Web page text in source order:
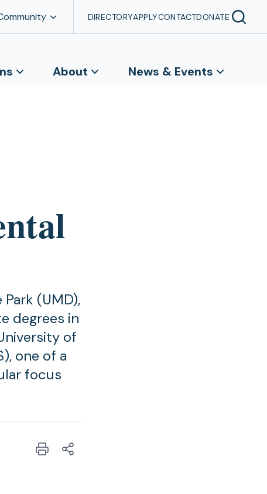
DIRECTORYAPPLYCONTACTDONATE
About News & Events
(UMD),
degrees in
of
one of a
focus